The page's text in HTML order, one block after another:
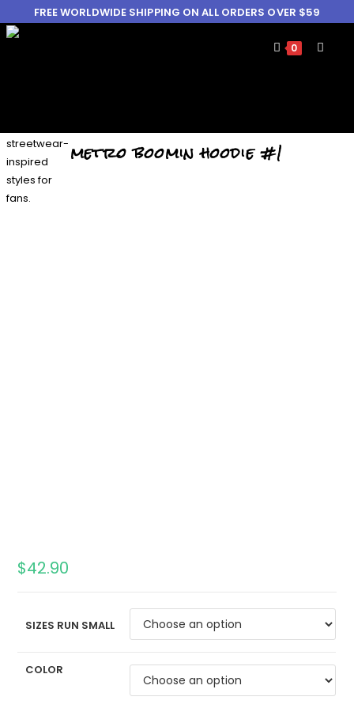
FREE WORLDWIDE SHIPPING ON ALL ORDERS OVER $59
0
metro boomin hoodie #1
$42.90
SIZES RUN SMALL
COLOR